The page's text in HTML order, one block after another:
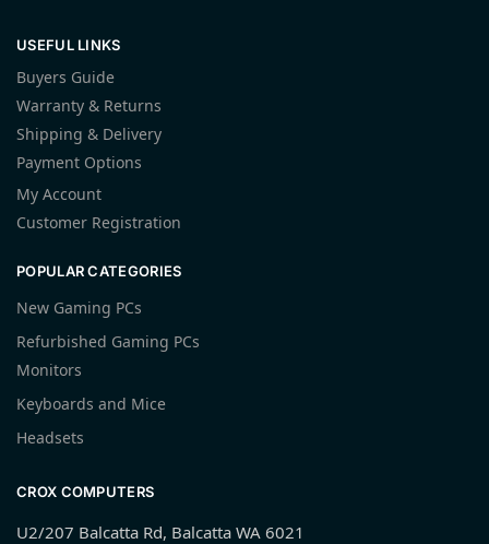
USEFUL LINKS
Buyers Guide
Warranty & Returns
Shipping & Delivery
Payment Options
My Account
Customer Registration
POPULAR CATEGORIES
New Gaming PCs
Refurbished Gaming PCs
Monitors
Keyboards and Mice
Headsets
CROX COMPUTERS
U2/207 Balcatta Rd, Balcatta WA 6021